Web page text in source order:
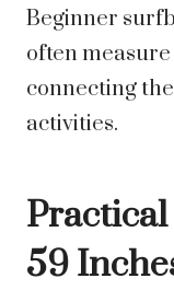
Beginner
often
connecting
activities.
59